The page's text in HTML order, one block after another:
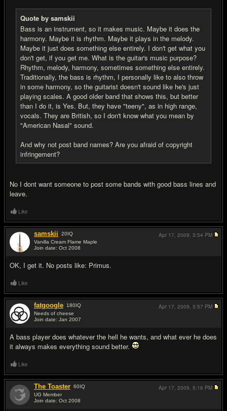
Quote by samskii
Bass is an instrument, so it makes music. Maybe it does the
harmony. Maybe it is rhythm. Maybe it plays in the melody.
Maybe it just does something else entirely. I don't get what you
don't get, if you get me. What is the guitar's music purpose?
Rhythm, melody, harmony, sometimes something else entirely.
Traditionally, the bass is rhythm, I personally like to also throw
in some harmony, so the guitarist doesn't sound like he's just
playing scales. A good older band that shows this, but better
than I do it, is Yes. But, they have "teeny", as in high range,
vocals. They are British, so I don't know what you mean by
"American Nasal" sound.
And why not post band names? Are you afraid of copyright
infringement?
No I dont want someone to post some bands with good bass lines and
leave.
Like
samskii 20IQ
Vanilla Cream Flame Maple
Join date: Oct 2008
OK, I get it. No posts like: Primus.
Apr 17, 2009, 3:54 PM
Like
fatgoogle 180IQ
Needs of cheese
Join date: Jan 2007
A bass player does whatever the hell he wants, and what ever he does
it always makes everything sound better.
Apr 17, 2009, 3:57 PM
Like
The Toaster 60IQ
UG Member
Join date: Oct 2008
Apr 17, 2009, 5:16 PM